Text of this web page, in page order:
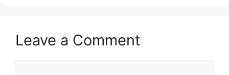
Leave a Comment